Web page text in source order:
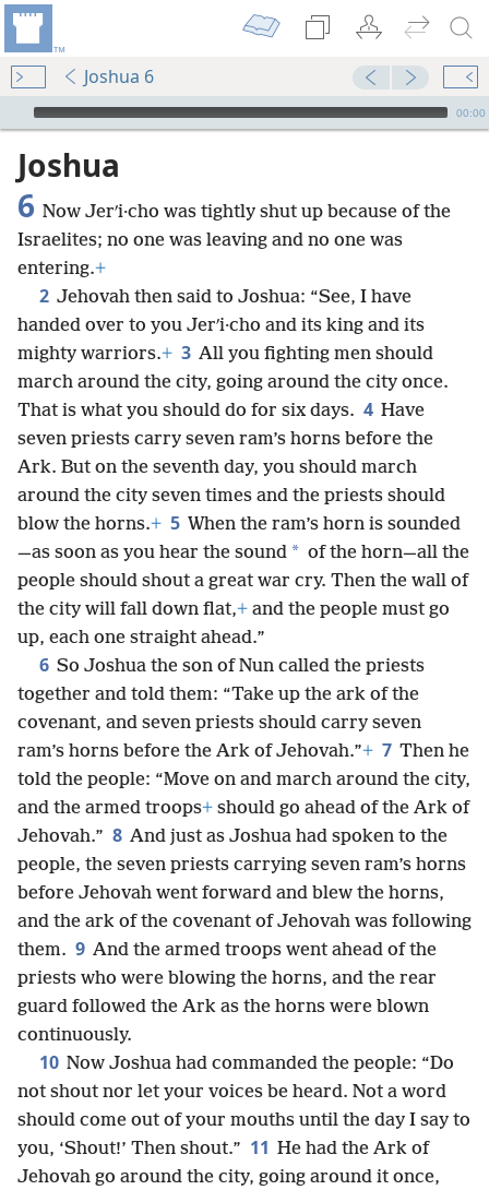
Joshua 6
mejs.audio-player
00:00
Joshua
6 Now Jerʹi·cho was tightly shut up because of the
Israelites; no one was leaving and no one was
entering.+
2 Jehovah then said to Joshua: “See, I have
handed over to you Jerʹi·cho and its king and its
mighty warriors.+ 3 All you fighting men should
march around the city, going around the city once.
That is what you should do for six days. 4 Have
seven priests carry seven ram’s horns before the
Ark. But on the seventh day, you should march
around the city seven times and the priests should
blow the horns.+ 5 When the ram’s horn is sounded
—as soon as you hear the sound * of the horn—all the
people should shout a great war cry. Then the wall of
the city will fall down flat,+ and the people must go
up, each one straight ahead.”
6 So Joshua the son of Nun called the priests
together and told them: “Take up the ark of the
covenant, and seven priests should carry seven
ram’s horns before the Ark of Jehovah.”+ 7 Then he
told the people: “Move on and march around the city,
and the armed troops+ should go ahead of the Ark of
Jehovah.” 8 And just as Joshua had spoken to the
people, the seven priests carrying seven ram’s horns
before Jehovah went forward and blew the horns,
and the ark of the covenant of Jehovah was following
them. 9 And the armed troops went ahead of the
priests who were blowing the horns, and the rear
guard followed the Ark as the horns were blown
continuously.
10 Now Joshua had commanded the people: “Do
not shout nor let your voices be heard. Not a word
should come out of your mouths until the day I say to
you, ‘Shout!’ Then shout.” 11 He had the Ark of
Jehovah go around the city, going around it once,